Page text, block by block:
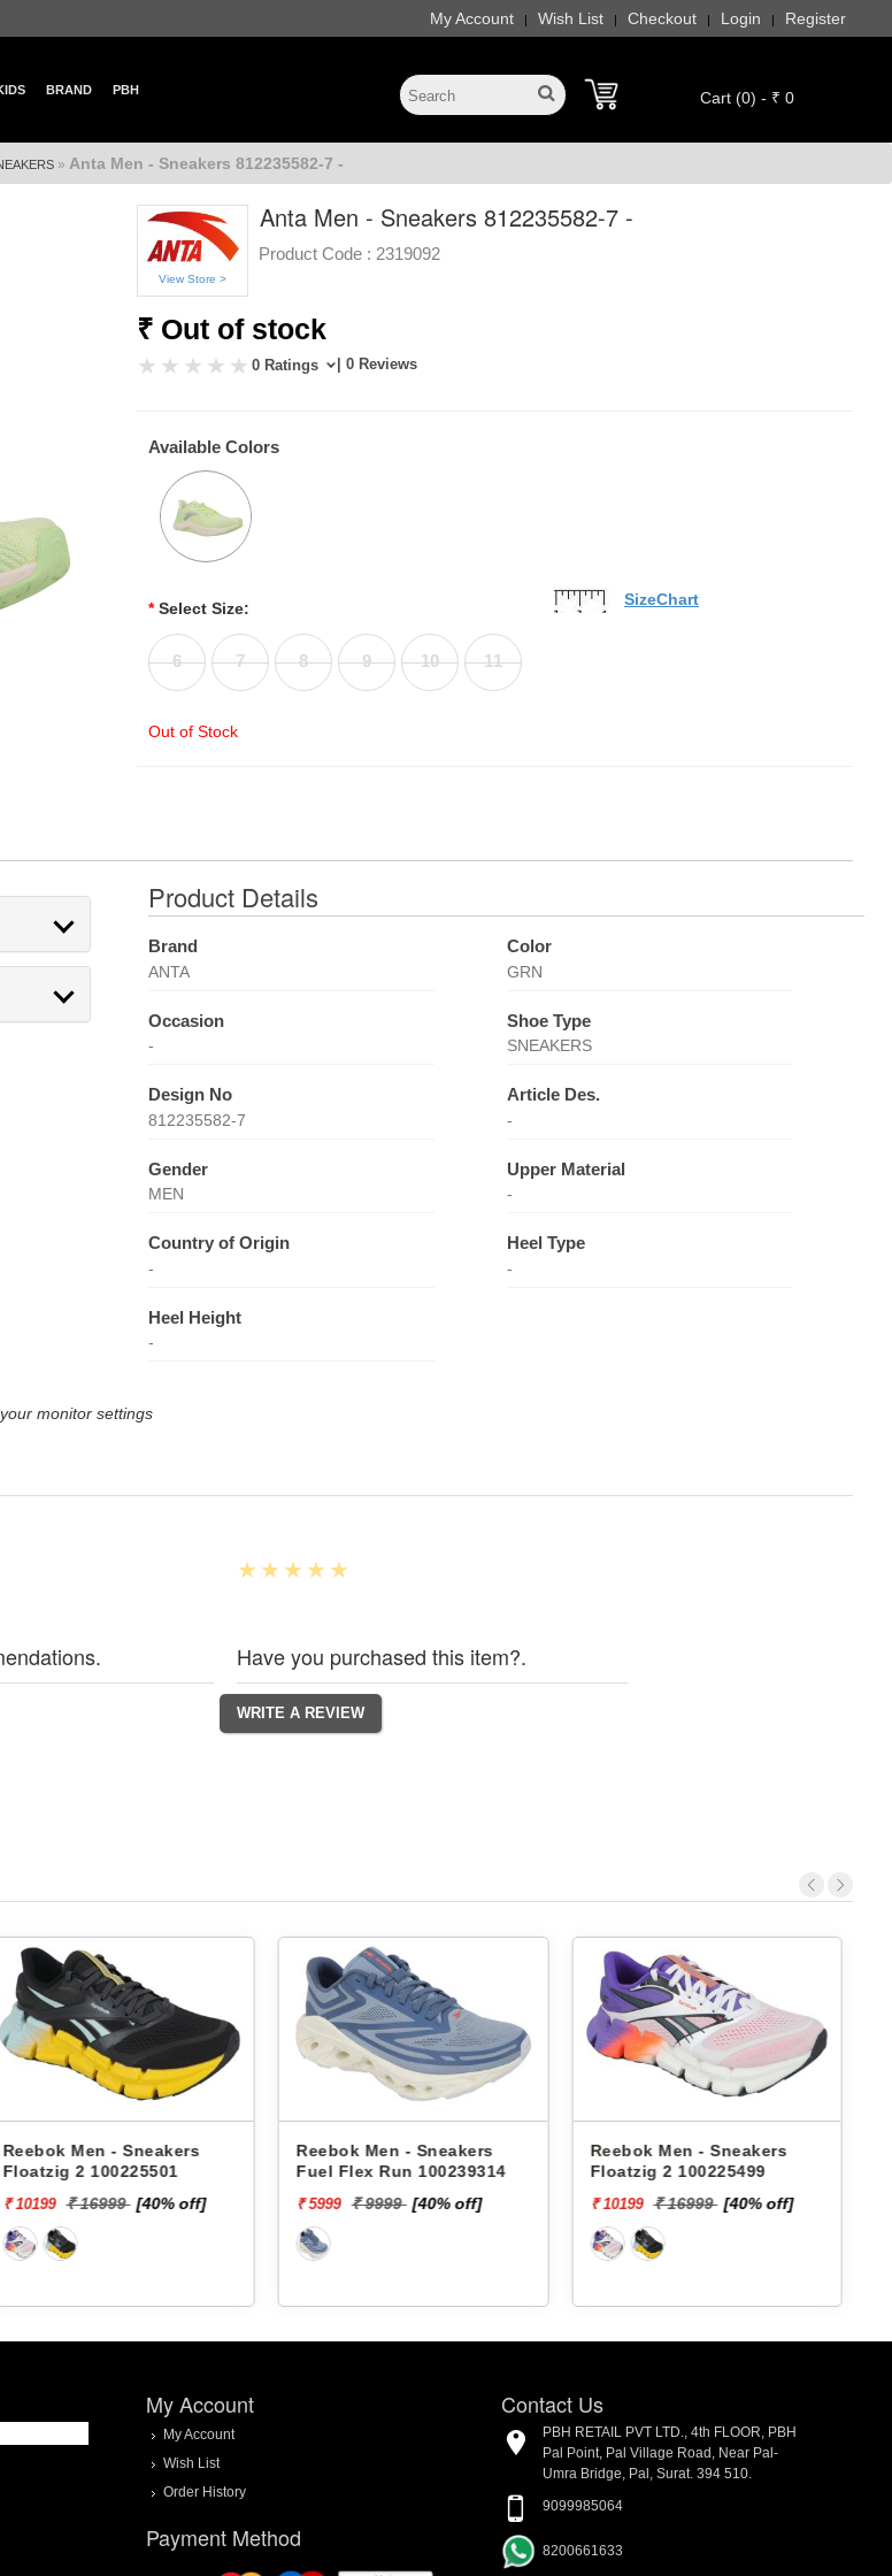
My Account | Wish List | Checkout | Login | Register
BRAND PBH Cart (0) - ₹ 0
» Anta Men - Sneakers 812235582-7 -
View Store >
Anta Men - Sneakers 812235582-7 -
Product Code : 2319092
₹ Out of stock
0 Ratings | 0 Reviews
Available Colors
* Select Size:
6 7 8 9 10 11
Out of Stock
SizeChart
Product Details
Brand
ANTA
Color
GRN
Occasion
-
Shoe Type
SNEAKERS
Design No
812235582-7
Article Des.
-
Gender
MEN
Upper Material
-
Country of Origin
-
Heel Type
-
Heel Height
-
monitor settings
Have you purchased this item?.
Reebok Men - Sneakers
Floatzig 2 100225501
₹ 10199 ₹ 16999 [40% off]
Reebok Men - Sneakers
Fuel Flex Run 100239314
₹ 5999 ₹ 9999 [40% off]
Reebok Men - Sneakers
Floatzig 2 100225499
₹ 10199 ₹ 16999 [40% off]
My Account
My Account
Wish List
Order History
Payment Method
Contact Us
PBH RETAIL PVT LTD., 4th FLOOR, PBH
Pal Point, Pal Village Road, Near Pal-
Umra Bridge, Pal, Surat. 394 510.
9099985064
8200661633